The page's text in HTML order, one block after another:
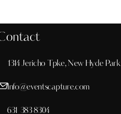
1314 Jericho Tpke, New Hyde Park
Info@eventscapture.com
631 383 8304